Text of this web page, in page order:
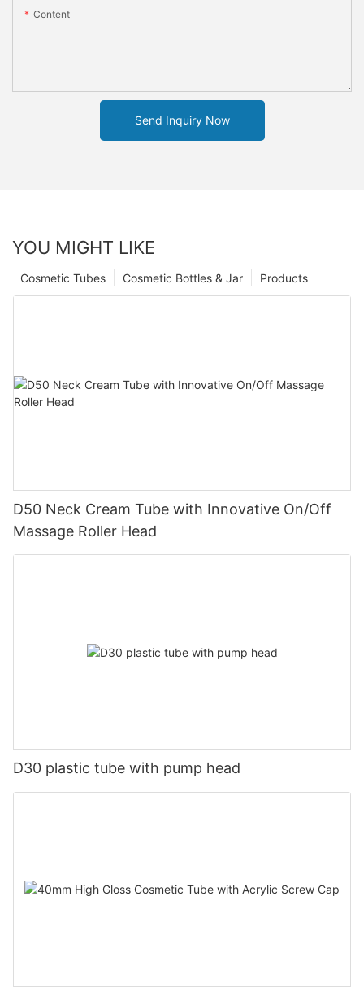
Content
Send Inquiry Now
YOU MIGHT LIKE
Products
Cosmetic Bottles & Jar
Cosmetic Tubes
D50 Neck Cream Tube with Innovative On/Off
Massage Roller Head
D30 plastic tube with pump head